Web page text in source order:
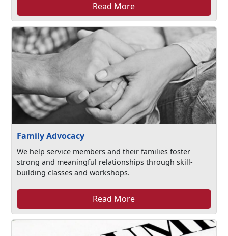
Read More
Family Advocacy
We help service members and their families foster
strong and meaningful relationships through skill-
building classes and workshops.
Read More